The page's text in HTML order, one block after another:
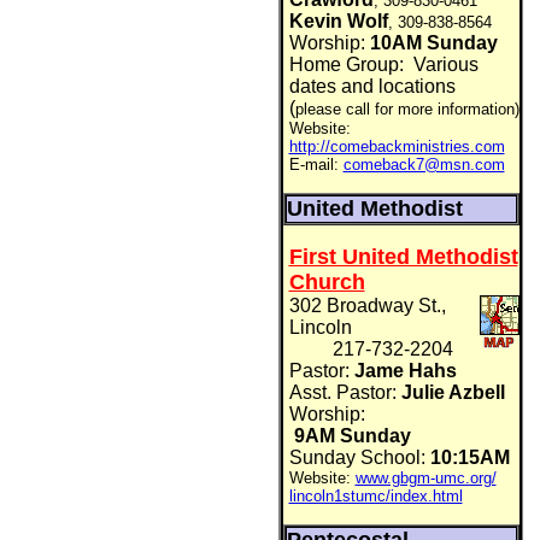
Kevin Wolf, 309-838-8564
Worship: 10AM Sunday
Home Group: Various
dates and locations
(please call for more information)
Website:
http://comebackministries.com
E-mail: comeback7@msn.com
United Methodist
First United Methodist
Church
302 Broadway St.,
Lincoln
217-732-2204
Pastor: Jame Hahs
Asst. Pastor: Julie Azbell
Worship:
9AM Sunday
Sunday School: 10:15AM
Website: www.gbgm-umc.org/
lincoln1stumc/index.html